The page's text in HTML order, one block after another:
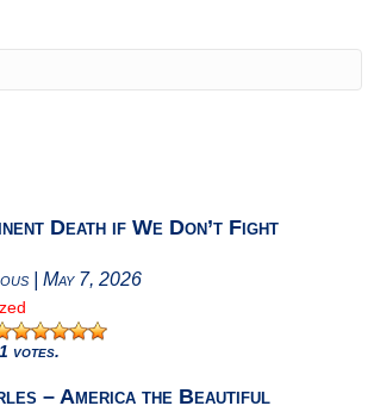
Death if We Don’t Fight
May 7, 2026
votes.
– America the Beautiful